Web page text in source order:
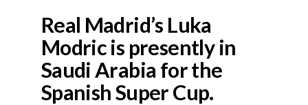
Real Madrid’s Luka
Modric is presently in
Saudi Arabia for the
Spanish Super Cup.